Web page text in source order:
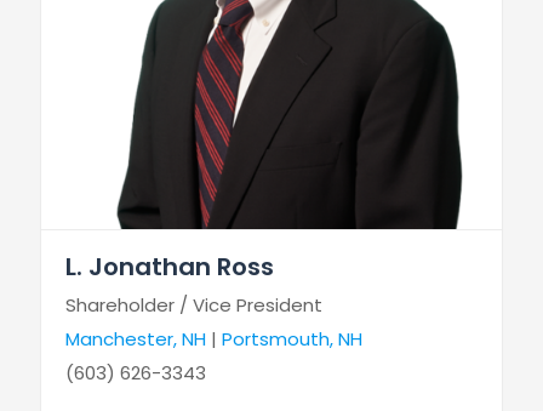
L. Jonathan Ross
Shareholder / Vice President
Manchester, NH | Portsmouth, NH
(603) 626-3343